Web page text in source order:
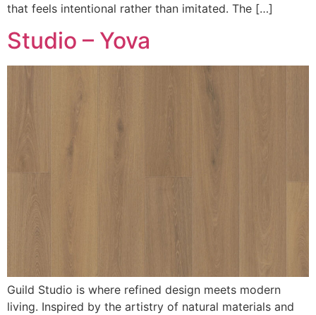
that feels intentional rather than imitated. The […]
Studio – Yova
Guild Studio is where refined design meets modern
living. Inspired by the artistry of natural materials and